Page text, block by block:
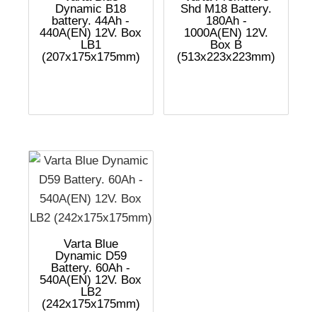
Dynamic B18
battery. 44Ah -
440A(EN) 12V. Box
LB1
(207x175x175mm)
Shd M18 Battery.
180Ah -
1000A(EN) 12V.
Box B
(513x223x223mm)
Varta Blue
Dynamic D59
Battery. 60Ah -
540A(EN) 12V. Box
LB2
(242x175x175mm)